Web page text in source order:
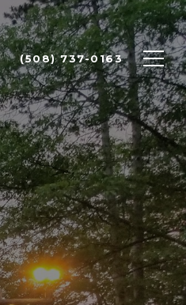
(508) 737-0163